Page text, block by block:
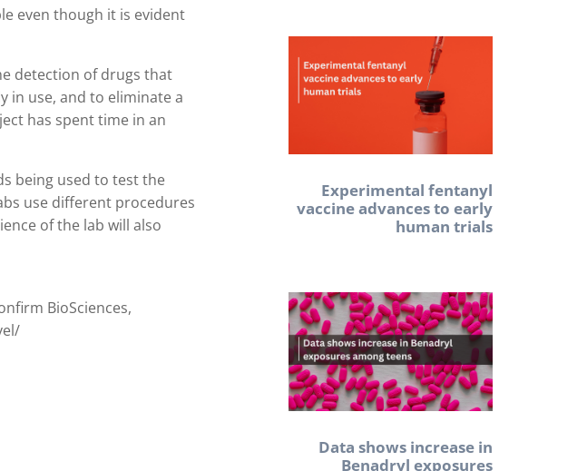
even though it is evident
detection of drugs that
in use, and to eliminate a
has spent time in an
being used to test the
use different procedures
of the lab will also
BioSciences,
Experimental fentanyl
vaccine advances to early
human trials
Data shows increase in
Benadryl exposures